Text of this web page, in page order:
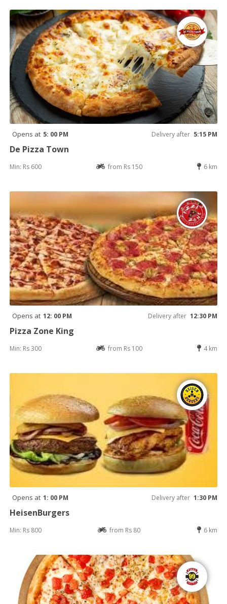
Opens at 5: 00 PM Delivery after 5:15 PM
De Pizza Town
Min: Rs 600 from Rs 150 6 km
Opens at 12: 00 PM Delivery after 12:30 PM
Pizza Zone King
Min: Rs 300 from Rs 100 4 km
Opens at 1: 00 PM Delivery after 1:30 PM
HeisenBurgers
Min: Rs 800 from Rs 80 6 km